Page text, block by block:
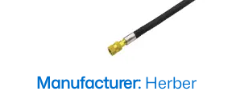
Manufacturer: Herber